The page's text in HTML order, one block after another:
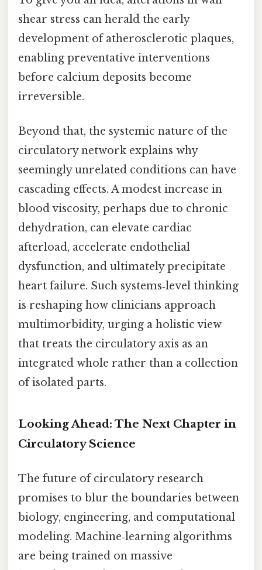
shear stress can herald the early
development of atherosclerotic plaques,
enabling preventative interventions
before calcium deposits become
irreversible.
Beyond that, the systemic nature of the
circulatory network explains why
seemingly unrelated conditions can have
cascading effects. A modest increase in
blood viscosity, perhaps due to chronic
dehydration, can elevate cardiac
afterload, accelerate endothelial
dysfunction, and ultimately precipitate
heart failure. Such systems‑level thinking
is reshaping how clinicians approach
multimorbidity, urging a holistic view
that treats the circulatory axis as an
integrated whole rather than a collection
of isolated parts.
Looking Ahead: The Next Chapter in
Circulatory Science
The future of circulatory research
promises to blur the boundaries between
biology, engineering, and computational
modeling. Machine‑learning algorithms
are being trained on massive